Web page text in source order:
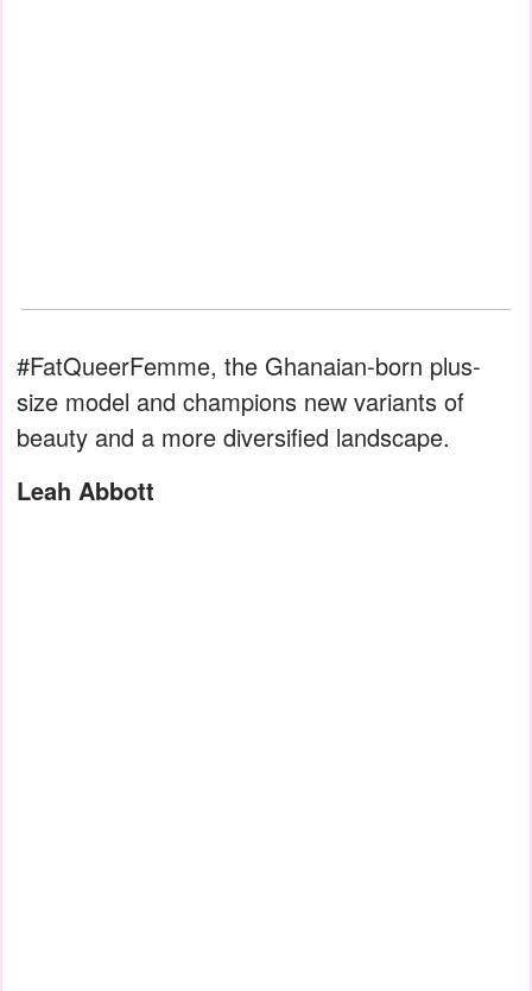
#FatQueerFemme, the Ghanaian-born plus-
size model and champions new variants of
beauty and a more diversified landscape.
Leah Abbott